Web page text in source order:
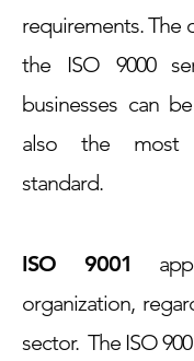
requirements. The
the ISO 9000
businesses can
also the most
standard.
ISO 9001
organization,
sector. The ISO